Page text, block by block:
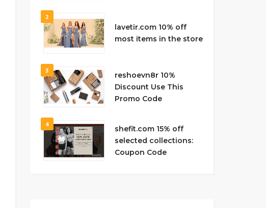
2
lavetir.com 10% off
most items in the store
3
reshoevn8r 10%
Discount Use This
Promo Code
4
shefit.com 15% off
selected collections:
Coupon Code